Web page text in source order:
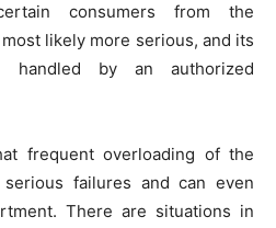
consumers from the
likely more serious, and its
handled by an authorized
frequent overloading of the
failures and can even
There are situations in